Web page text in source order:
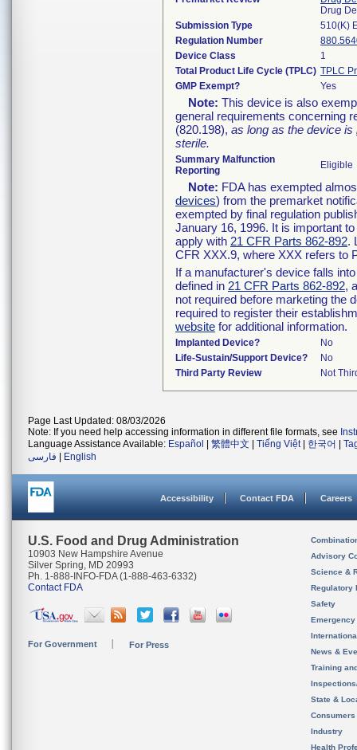
Drug
Submission Type
510(K)
Regulation Number
Device Class
1
Total Product Life Cycle (TPLC) TPLC
GMP Exempt?
Yes
Note: This device is also
general requirements concerning
(820.198), as long as the device is
sterile.
Summary Malfunction
Reporting
Eligible
Note: FDA has exempted
devices) from the premarket
exempted by final regulation
January 16, 1996. It is important
apply with 21 CFR Parts 862-892.
CFR XXX.9, where XXX refers to
If a manufacturer's device falls
defined in 21 CFR Parts 862-892,
not required before marketing the
required to register their
website for additional information.
Implanted Device?
No
Life-Sustain/Support Device?
No
Third Party Review
Not
Page Last Updated: 08/03/2026
Note: If you need help accessing information in different file formats, see
Language Assistance Available: Español 繁體中文 Tiếng Việt| 한국어
فارسی
English
Accessibility Contact FDA Careers
U.S. Food and Drug Administration
10903 New Hampshire Avenue
Silver Spring, MD 20993
Ph. 1-888-INFO-FDA (1-888-463-6332)
Contact FDA
For Government For Press
Advisory
Science &
Regulatory
Safety
News &
Training
State &
Consumers
Industry
Health